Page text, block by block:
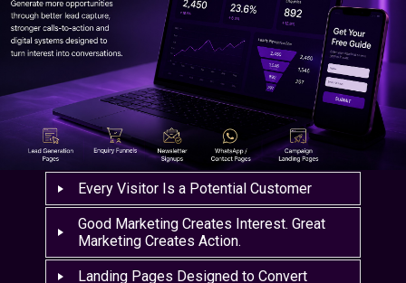
Every Visitor Is a Potential Customer
Good Marketing Creates Interest. Great
Marketing Creates Action.
Landing Pages Designed to Convert